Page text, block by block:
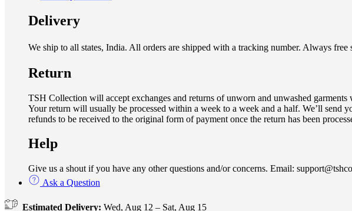
Delivery
We ship to all states, India. All orders are shipped with a tracking number. Always
Return
TSH Collection will accept exchanges and returns of unworn and unwashed
Your return will usually be processed within a week to a week and a half. We’ll send
refunds to be received to the original form of payment once the return has been
Help
Give us a shout if you have any other questions and/or concerns. Email:
Ask a Question
Estimated Delivery: Wed, Aug 12 – Sat, Aug 15